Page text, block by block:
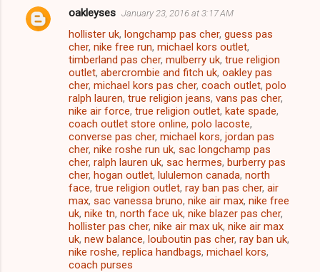
oakleyses January 23, 2016 at 3:17 AM
hollister uk, longchamp pas cher, guess pas
cher, nike free run, michael kors outlet,
timberland pas cher, mulberry uk, true religion
outlet, abercrombie and fitch uk, oakley pas
cher, michael kors pas cher, coach outlet, polo
ralph lauren, true religion jeans, vans pas cher,
nike air force, true religion outlet, kate spade,
coach outlet store online, polo lacoste,
converse pas cher, michael kors, jordan pas
cher, nike roshe run uk, sac longchamp pas
cher, ralph lauren uk, sac hermes, burberry pas
cher, hogan outlet, lululemon canada, north
face, true religion outlet, ray ban pas cher, air
max, sac vanessa bruno, nike air max, nike free
uk, nike tn, north face uk, nike blazer pas cher,
hollister pas cher, nike air max uk, nike air max
uk, new balance, louboutin pas cher, ray ban uk,
nike roshe, replica handbags, michael kors,
coach purses